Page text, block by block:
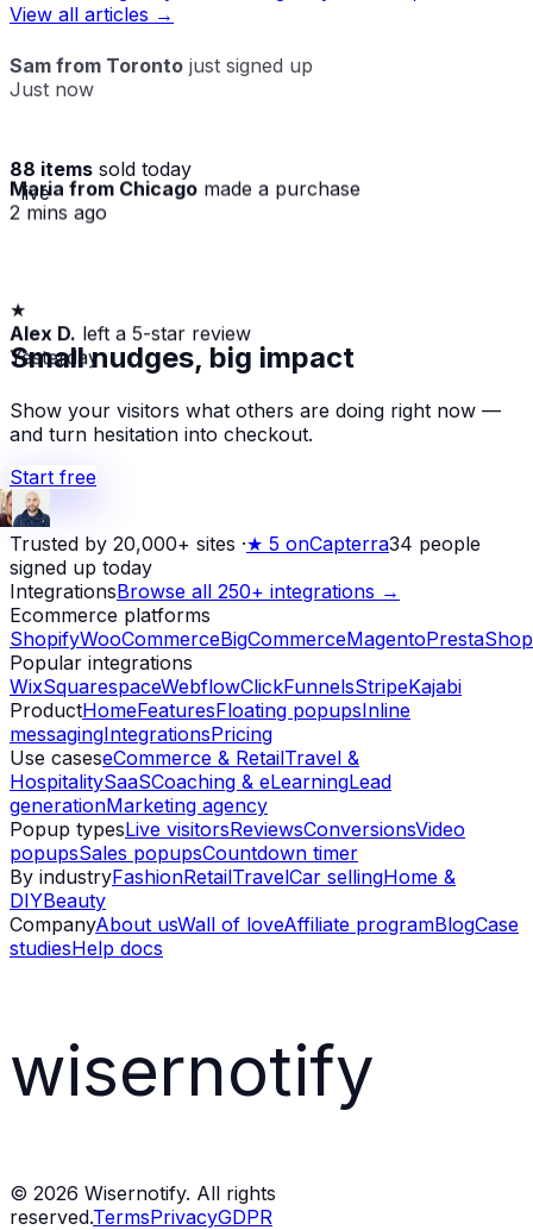
View all articles →
Sam from Toronto just signed up
Just now
88 items sold today
· live
Maria from Chicago made a purchase
2 mins ago
★
Alex D. left a 5-star review
Yesterday
Small nudges, big impact
Show your visitors what others are doing right now —
and turn hesitation into checkout.
Start free
Trusted by 20,000+ sites ·★ 5 onCapterra34 people
signed up today
IntegrationsBrowse all 250+ integrations →
Ecommerce platforms
ShopifyWooCommerceBigCommerceMagentoPrestaShop
Popular integrations
WixSquarespaceWebflowClickFunnelsStripeKajabi
ProductHomeFeaturesFloating popupsInline
messagingIntegrationsPricing
Use caseseCommerce & RetailTravel &
HospitalitySaaSCoaching & eLearningLead
generationMarketing agency
Popup typesLive visitorsReviewsConversionsVideo
popupsSales popupsCountdown timer
By industryFashionRetailTravelCar sellingHome &
DIYBeauty
CompanyAbout usWall of loveAffiliate programBlogCase
studiesHelp docs
wisernotify
© 2026 Wisernotify. All rights
reserved.TermsPrivacyGDPR